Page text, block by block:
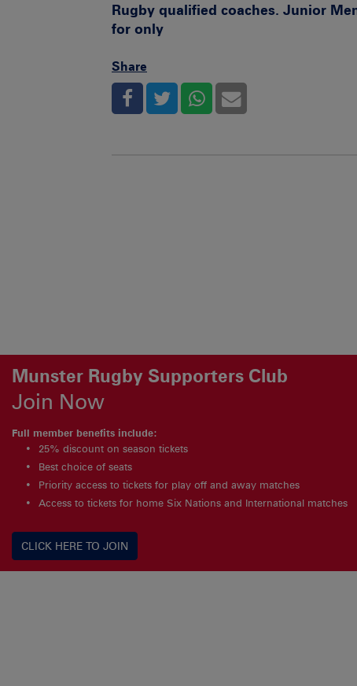
Rugby qualified coaches. Junior
for only
Share
Munster Rugby Supporters Club
Join Now
Full member benefits include:
25% discount on season tickets
Best choice of seats
Priority access to tickets for play off and away matches
Access to tickets for home Six Nations and International matches
CLICK HERE TO JOIN